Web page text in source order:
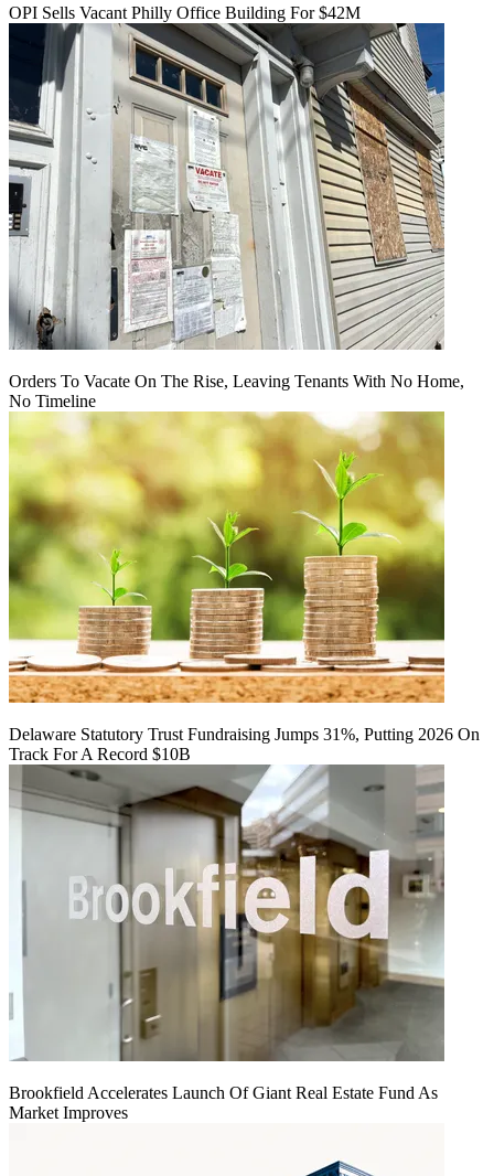
OPI Sells Vacant Philly Office Building For $42M
Orders To Vacate On The Rise, Leaving Tenants With No Home,
No Timeline
Delaware Statutory Trust Fundraising Jumps 31%, Putting 2026 On
Track For A Record $10B
Brookfield Accelerates Launch Of Giant Real Estate Fund As
Market Improves